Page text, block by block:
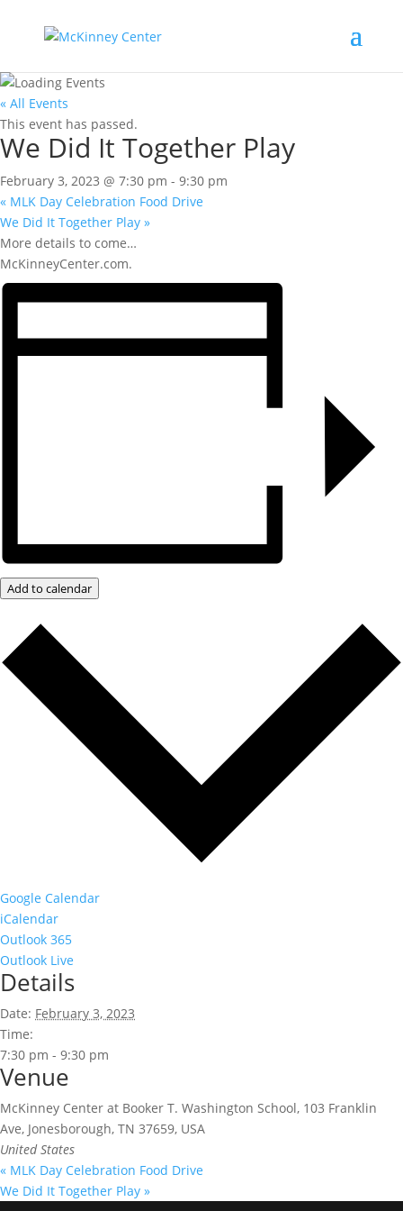
« All Events
This event has passed.
We Did It Together Play
February 3, 2023 @ 7:30 pm - 9:30 pm
« MLK Day Celebration Food Drive
We Did It Together Play »
More details to come…
McKinneyCenter.com.
Add to calendar
Google Calendar
iCalendar
Outlook 365
Outlook Live
Details
Date: February 3, 2023
Time:
7:30 pm - 9:30 pm
Venue
McKinney Center at Booker T. Washington School, 103 Franklin
Ave, Jonesborough, TN 37659, USA
United States
« MLK Day Celebration Food Drive
We Did It Together Play »